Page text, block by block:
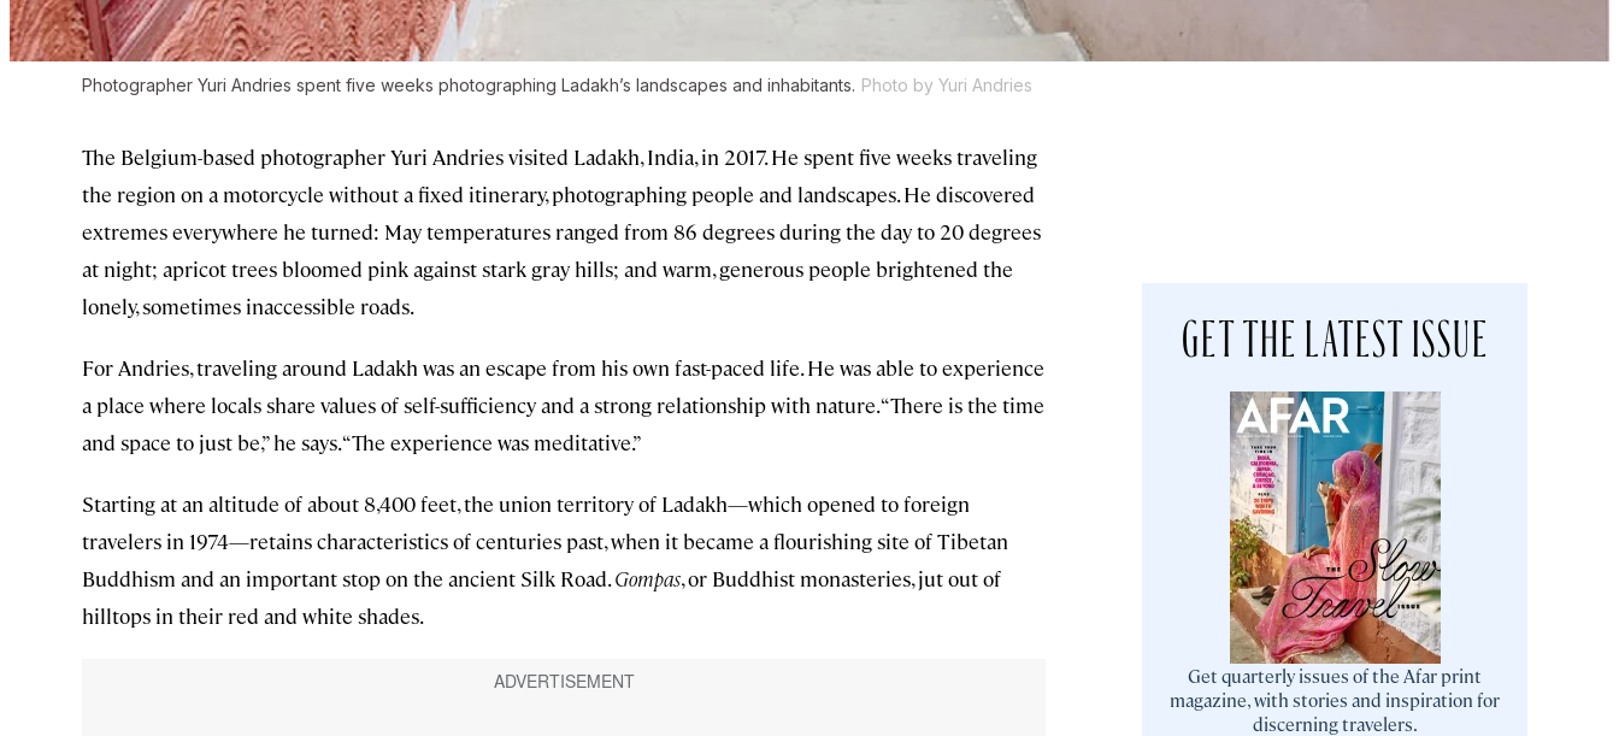
Photographer Yuri Andries spent five weeks photographing Ladakh’s landscapes and inhabitants. Photo by Yuri Andries
The Belgium-based photographer Yuri Andries visited Ladakh, India, in 2017. He spent five weeks traveling
the region on a motorcycle without a fixed itinerary, photographing people and landscapes. He discovered
extremes everywhere he turned: May temperatures ranged from 86 degrees during the day to 20 degrees
at night; apricot trees bloomed pink against stark gray hills; and warm, generous people brightened the
lonely, sometimes inaccessible roads.
For Andries, traveling around Ladakh was an escape from his own fast-paced life. He was able to experience
a place where locals share values of self-sufficiency and a strong relationship with nature. “There is the time
and space to just be,” he says. “The experience was meditative.”
Starting at an altitude of about 8,400 feet, the union territory of Ladakh—which opened to foreign
travelers in 1974—retains characteristics of centuries past, when it became a flourishing site of Tibetan
Buddhism and an important stop on the ancient Silk Road.Gompas, or Buddhist monasteries, jut out of
hilltops in their red and white shades.
GET THE LATEST ISSUE
Get quarterly issues of the Afar print
magazine, with stories and inspiration for
discerning travelers.